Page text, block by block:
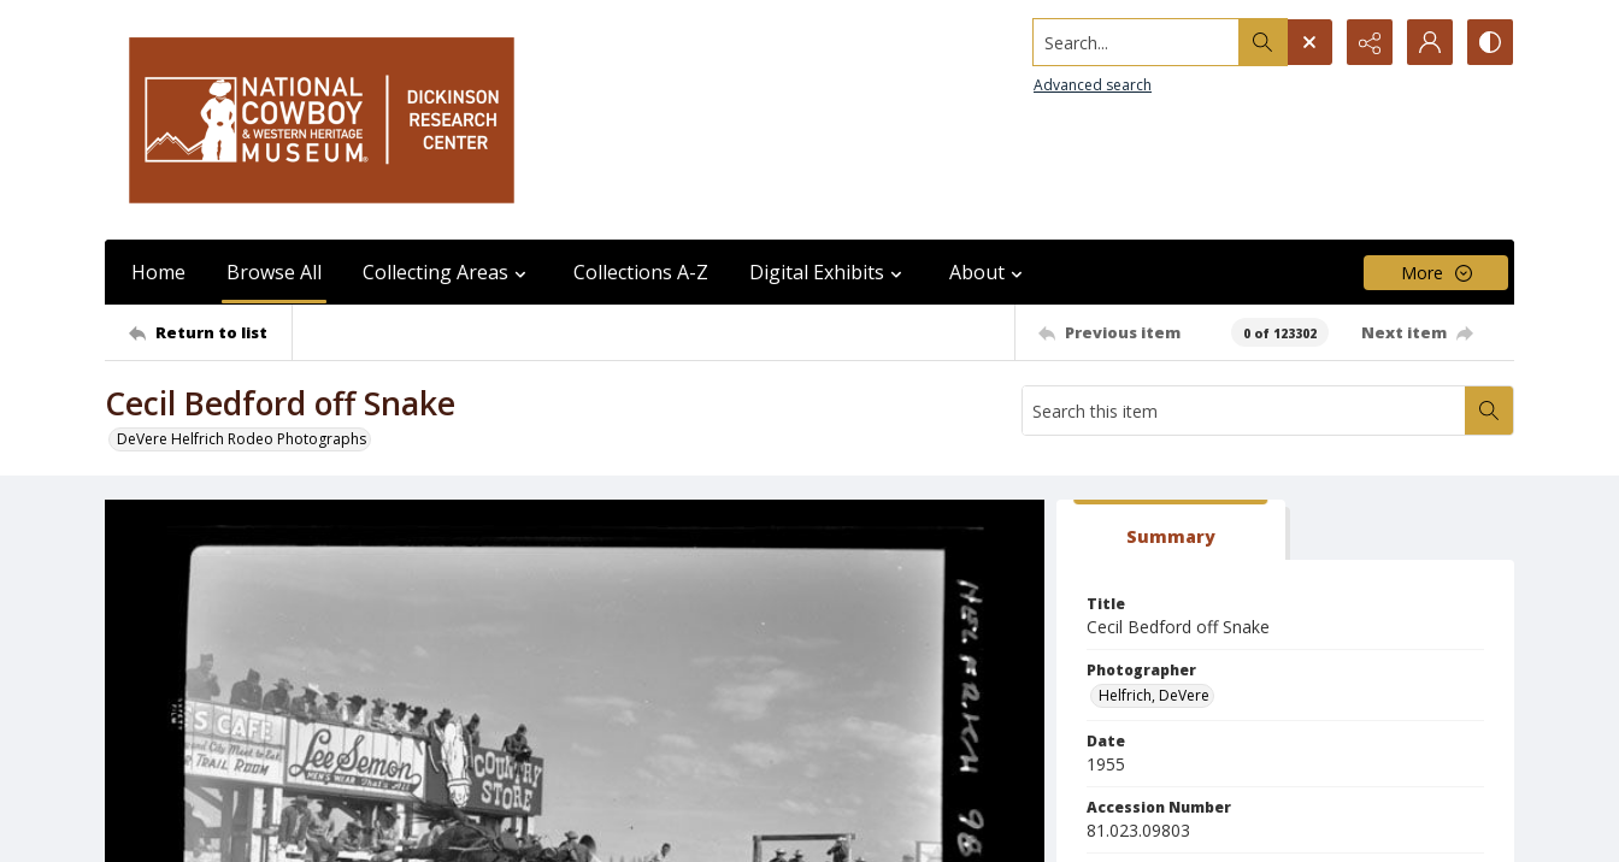
Search...
Advanced search
Home Browse All Collecting Areas Collections A-Z Digital Exhibits About More
Return to list Previous item 0 of 123302 Next item
Cecil Bedford off Snake
DeVere Helfrich Rodeo Photographs
Summary
Title
Cecil Bedford off Snake
Photographer
Helfrich, DeVere
Date
1955
Accession Number
81.023.09803